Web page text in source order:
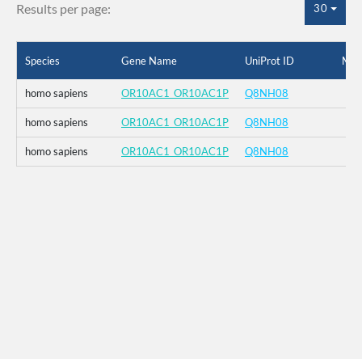
Results per page: 30
Species Gene Name UniProt ID
homo sapiens OR10AC1_OR10AC1P Q8NH08
homo sapiens OR10AC1_OR10AC1P Q8NH08
homo sapiens OR10AC1_OR10AC1P Q8NH08